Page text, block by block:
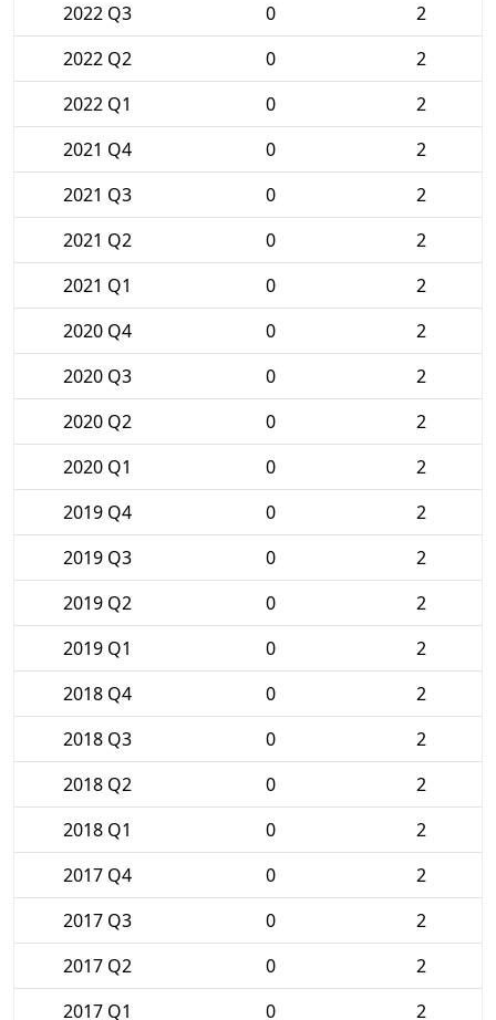
2022 Q3
0
2
2022 Q2
0
2
2022 Q1
0
2
2021 Q4
0
2
2021 Q3
0
2
2021 Q2
0
2
2021 Q1
0
2
2020 Q4
0
2
2020 Q3
0
2
2020 Q2
0
2
2020 Q1
0
2
2019 Q4
0
2
2019 Q3
0
2
2019 Q2
0
2
2019 Q1
0
2
2018 Q4
0
2
2018 Q3
0
2
2018 Q2
0
2
2018 Q1
0
2
2017 Q4
0
2
2017 Q3
0
2
2017 Q2
0
2
2017 Q1
0 2